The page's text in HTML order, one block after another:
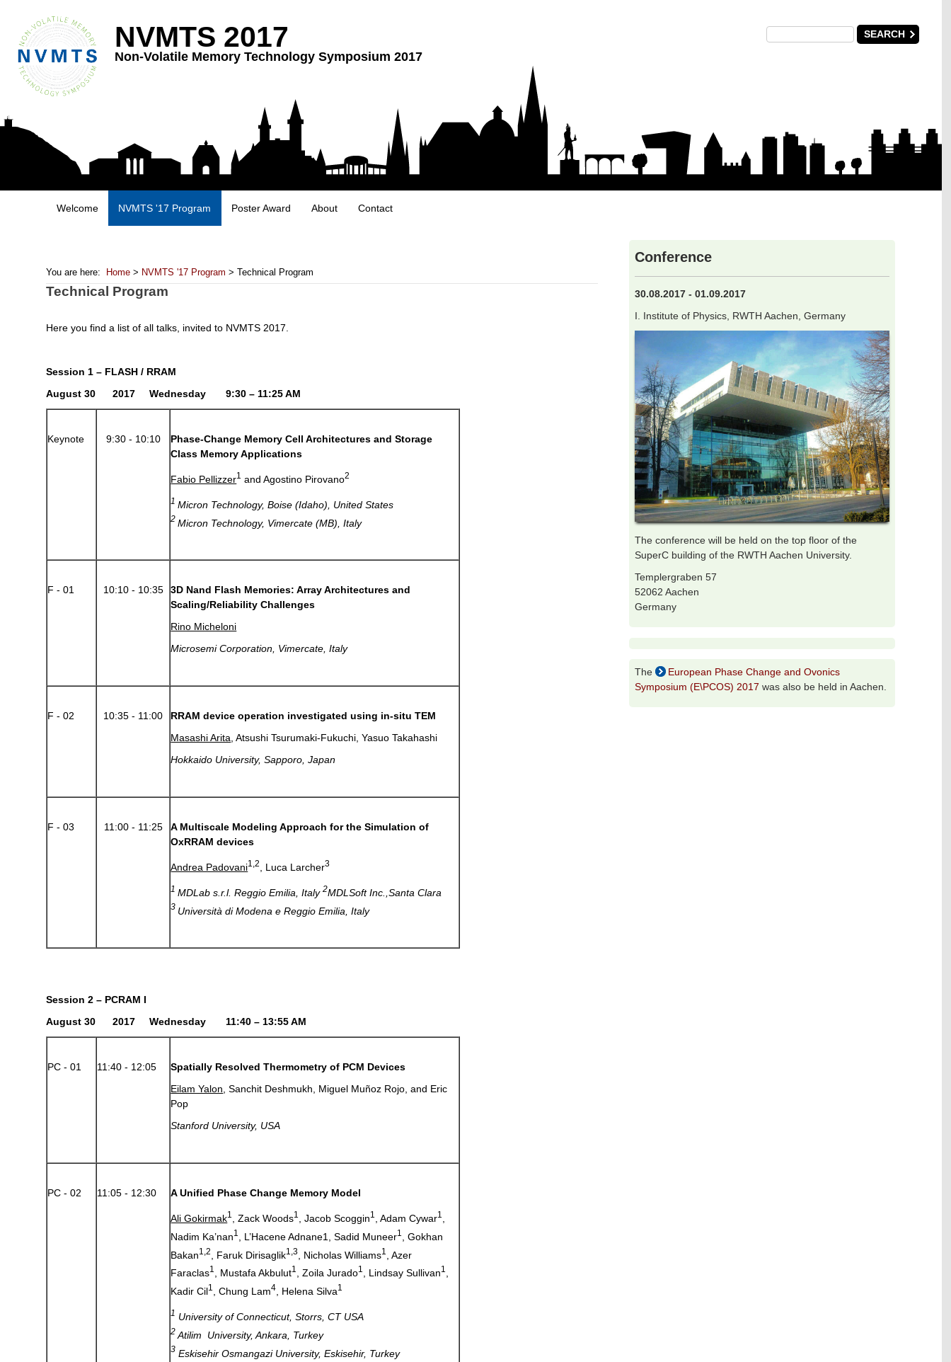
NVMTS 2017
Non-Volatile Memory Technology Symposium 2017
Welcome NVMTS '17 Program Poster Award About Contact
You are here: Home > NVMTS '17 Program > Technical Program
Technical Program
Here you find a list of all talks, invited to NVMTS 2017.
Session 1 – FLASH / RRAM
August 30 2017 Wednesday 9:30 – 11:25 AM
Keynote 9:30 - 10:10
Phase-Change Memory Cell Architectures and Storage
Class Memory Applications
Fabio Pellizzer1 and Agostino Pirovano2
1 Micron Technology, Boise (Idaho), United States
2 Micron Technology, Vimercate (MB), Italy
F - 01 10:10 - 10:35
3D Nand Flash Memories: Array Architectures and
Scaling/Reliability Challenges
Rino Micheloni
Microsemi Corporation, Vimercate, Italy
F - 02 10:35 - 11:00
RRAM device operation investigated using in-situ TEM
Masashi Arita , Atsushi Tsurumaki-Fukuchi, Yasuo Takahashi
Hokkaido University, Sapporo, Japan
F - 03 11:00 - 11:25
A Multiscale Modeling Approach for the Simulation of
OxRRAM devices
Andrea Padovani1,2 , Luca Larcher3
1 MDLab s.r.l. Reggio Emilia, Italy2MDLSoft Inc.,Santa Clara
3 Università di Modena e Reggio Emilia, Italy
Session 2 – PCRAM I
August 30 2017 Wednesday 11:40 – 13:55 AM
PC - 01 11:40 - 12:05
Spatially Resolved Thermometry of PCM Devices
Eilam Yalon , Sanchit Deshmukh, Miguel Muñoz Rojo, and Eric
Pop
Stanford University, USA
PC - 02 11:05 - 12:30 A Unified Phase Change Memory Model
Ali Gokirmak1 , Zack Woods1 , Jacob Scoggin1 , Adam Cywar1
Nadim Ka’nan1 , L’Hacene Adnane1, Sadid Muneer1
, Gokhan
Bakan1,2 , Faruk Dirisaglik1,3 , Nicholas Williams1
, Azer
Faraclas1 , Mustafa Akbulut1 , Zoila Jurado1 , Lindsay Sullivan1
Kadir Cil1 , Chung Lam4 , Helena Silva1
1 University of Connecticut, Storrs, CT USA
2 Atilim University, Ankara, Turkey
3 Eskisehir Osmangazi University, Eskisehir, Turkey
Conference
30.08.2017 - 01.09.2017
I. Institute of Physics, RWTH Aachen, Germany
The conference will be held on the top floor of the
SuperC building of the RWTH Aachen University.
Templergraben 57
52062 Aachen
Germany
The
European Phase Change and Ovonics
Symposium (E\PCOS) 2017 was also be held in Aachen.